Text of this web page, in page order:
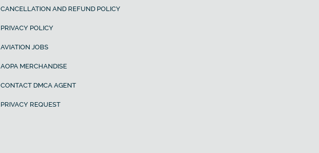
CANCELLATION AND REFUND POLICY
PRIVACY POLICY
AVIATION JOBS
AOPA MERCHANDISE
CONTACT DMCA AGENT
PRIVACY REQUEST